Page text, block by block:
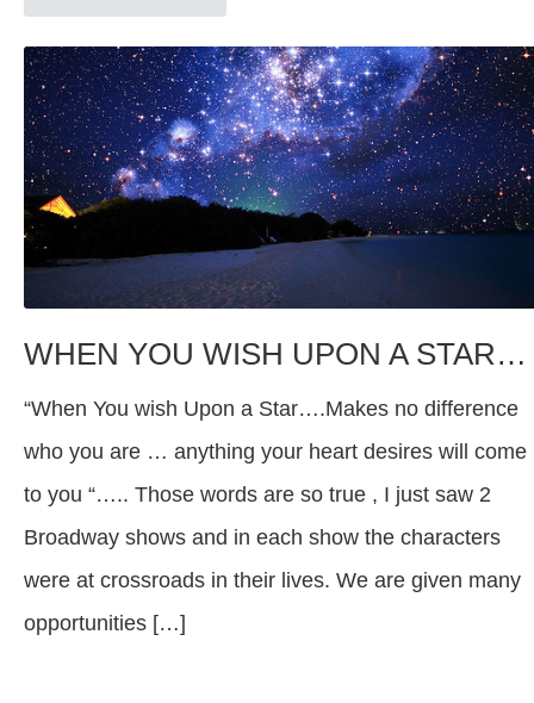
WHEN YOU WISH UPON A STAR…
“When You wish Upon a Star….Makes no difference
who you are … anything your heart desires will come
to you “….. Those words are so true , I just saw 2
Broadway shows and in each show the characters
were at crossroads in their lives. We are given many
opportunities […]